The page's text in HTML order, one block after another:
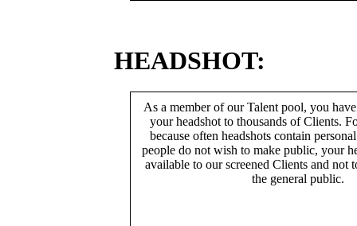
HEADSHOT:
As a member of our Talent pool, you
your headshot to thousands of Clients.
because often headshots contain
people do not wish to make public, your
available to our screened Clients and not
the general public.